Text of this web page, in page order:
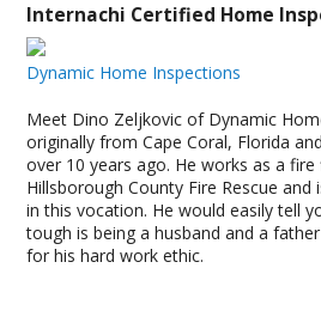
Internachi Certified Home
Dynamic Home Inspections
Meet Dino Zeljkovic of Dynamic
originally from Cape Coral, Florida
over 10 years ago. He works as a
Hillsborough County Fire Rescue
in this vocation. He would easily tell
tough is being a husband and a
for his hard work ethic.